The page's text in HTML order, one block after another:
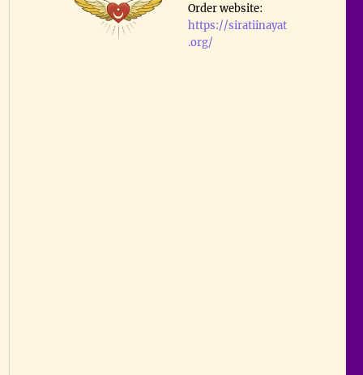
Order website:
https://siratiinayat
.org/